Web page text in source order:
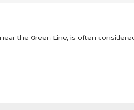
the Green Line, is often